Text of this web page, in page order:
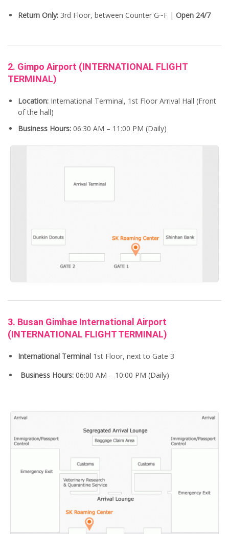
Return Only: 3rd Floor, between Counter G~F | Open 24/7
2. Gimpo Airport (INTERNATIONAL FLIGHT
TERMINAL)
Location: International Terminal, 1st Floor Arrival Hall (Front
of the hall)
Business Hours: 06:30 AM – 11:00 PM (Daily)
3. Busan Gimhae International Airport
(INTERNATIONAL FLIGHT TERMINAL)
International Terminal 1st Floor, next to Gate 3
Business Hours: 06:00 AM – 10:00 PM (Daily)